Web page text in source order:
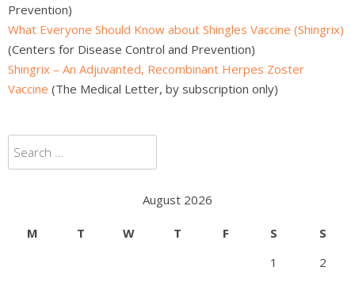
Prevention)
What Everyone Should Know about Shingles Vaccine (Shingrix)
(Centers for Disease Control and Prevention)
Shingrix – An Adjuvanted, Recombinant Herpes Zoster
Vaccine (The Medical Letter, by subscription only)
for:
August 2026
M T W T F S
S
1
2